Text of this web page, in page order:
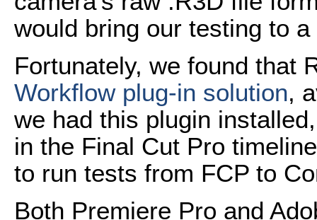
would bring our testing to
Fortunately, we found that
Workflow plug-in solution,
we had this plugin
in the Final Cut Pro
to run tests from FCP to
Both Premiere Pro and